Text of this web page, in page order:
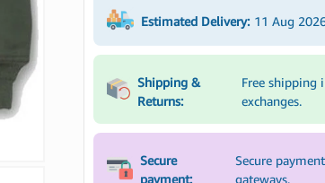
Estimated Delivery: 11 Aug
Shipping &
Returns:
Free shipping
exchanges.
Secure
payment:
Secure
gateways.